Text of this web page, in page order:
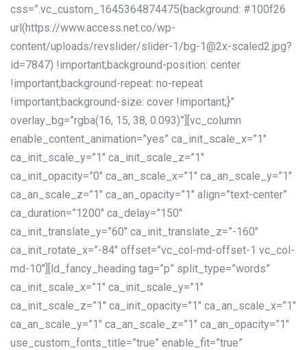
css=”.vc_custom_1645364874475{background: #100f26
url(https://www.access.net.co/wp-
content/uploads/revslider/slider-1/bg-1@2x-scaled2.jpg?
id=7847) !important;background-position: center
!important;background-repeat: no-repeat
!important;background-size: cover !important;}”
overlay_bg=”rgba(16, 15, 38, 0.093)”][vc_column
enable_content_animation=”yes” ca_init_scale_x=”1″
ca_init_scale_y=”1″ ca_init_scale_z=”1″
ca_init_opacity=”0″ ca_an_scale_x=”1″ ca_an_scale_y=”1″
ca_an_scale_z=”1″ ca_an_opacity=”1″ align=”text-center”
ca_duration=”1200″ ca_delay=”150″
ca_init_translate_y=”60″ ca_init_translate_z=”-160″
ca_init_rotate_x=”-84″ offset=”vc_col-md-offset-1 vc_col-
md-10″][ld_fancy_heading tag=”p” split_type=”words”
ca_init_scale_x=”1″ ca_init_scale_y=”1″
ca_init_scale_z=”1″ ca_init_opacity=”1″ ca_an_scale_x=”1″
ca_an_scale_y=”1″ ca_an_scale_z=”1″ ca_an_opacity=”1″
use_custom_fonts_title=”true” enable_fit=”true”